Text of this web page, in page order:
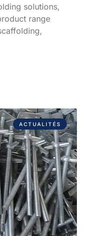
solutions,
range
ACTUALITÉS